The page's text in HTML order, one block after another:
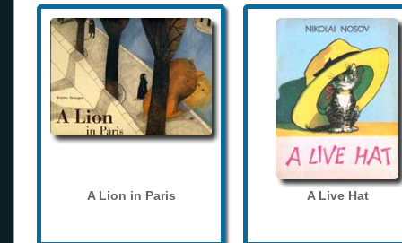
A Lion in Paris A Live Hat